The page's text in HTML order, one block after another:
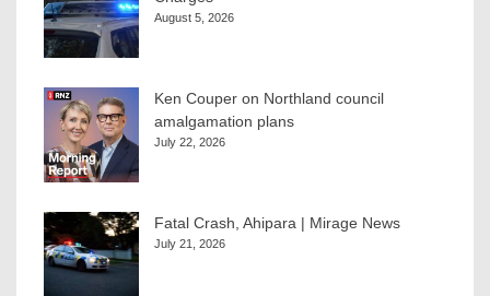
August 5, 2026
Ken Couper on Northland council
amalgamation plans
July 22, 2026
Fatal Crash, Ahipara | Mirage News
July 21, 2026